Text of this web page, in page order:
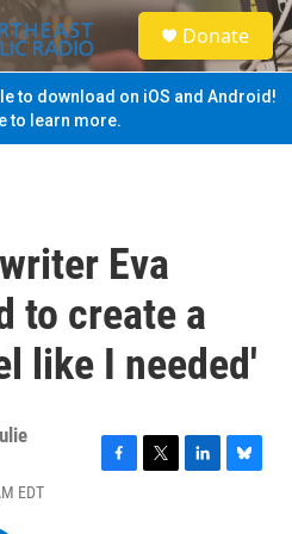
S
e
a
Donate
to download on iOS and Android!
to learn more.
Eva
to create a
like I needed'
EDT
F
T
L
B